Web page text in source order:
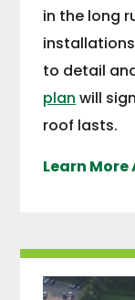
in the long
to detail
plan will
roof lasts.
Learn